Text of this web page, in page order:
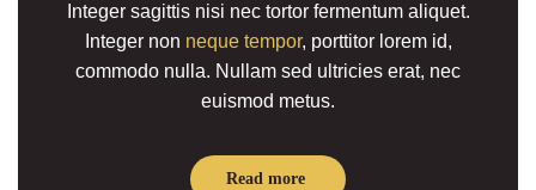
Integer sagittis nisi nec tortor fermentum aliquet.
Integer non neque tempor, porttitor lorem id,
commodo nulla. Nullam sed ultricies erat, nec
euismod metus.
Read more